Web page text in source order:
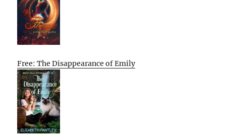
Free: The Disappearance of Emily